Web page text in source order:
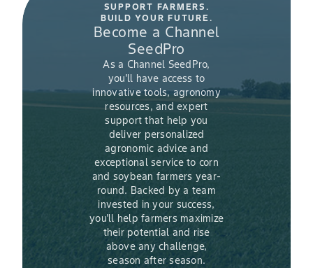
SUPPORT FARMERS.
BUILD YOUR FUTURE.
Become a Channel
SeedPro
As a Channel SeedPro,
you'll have access to
innovative tools, agronomy
resources, and expert
support that help you
deliver personalized
agronomic advice and
exceptional service to corn
and soybean farmers year-
round. Backed by a team
invested in your success,
you'll help farmers maximize
their potential and rise
above any challenge,
season after season.